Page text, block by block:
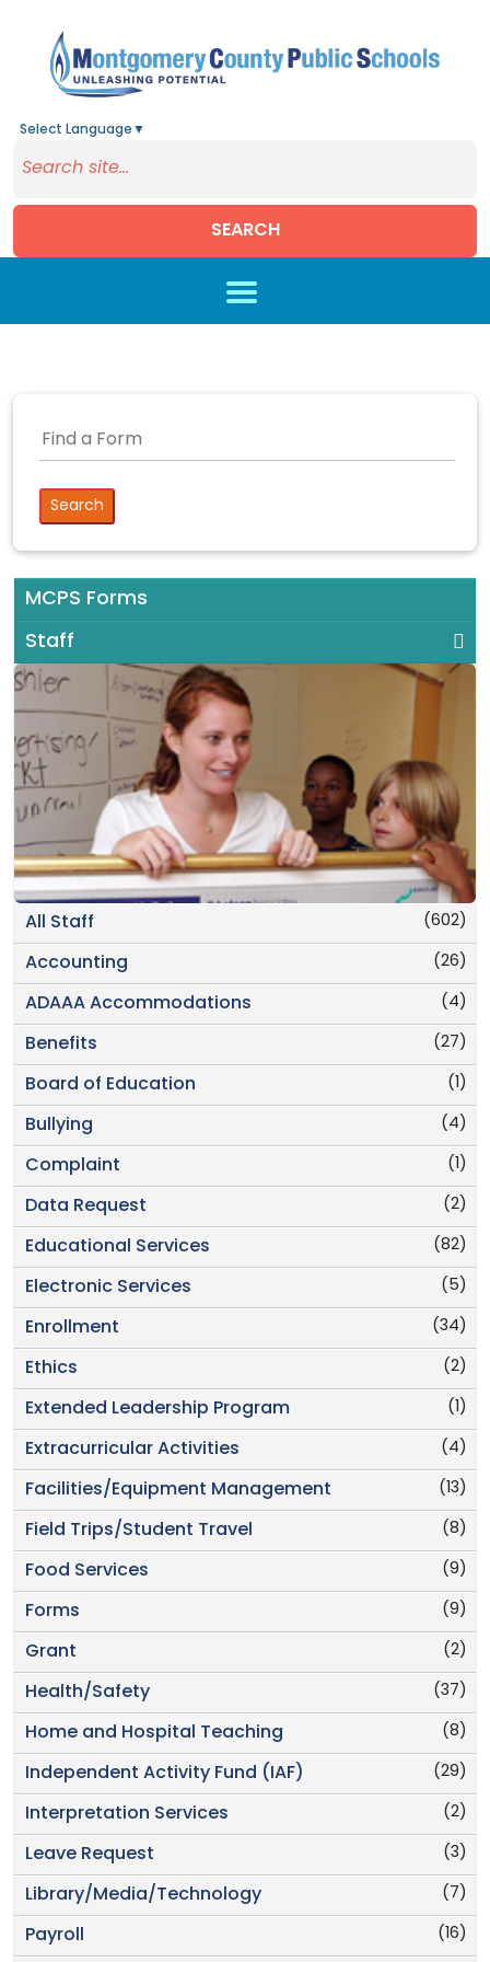
Select Language ▼
SEARCH
MCPS Forms
Staff
(602)
All Staff
(26)
Accounting
(4)
ADAAA Accommodations
(27)
Benefits
(1)
Board of Education
(4)
Bullying
(1)
Complaint
(2)
Data Request
(82)
Educational Services
(5)
Electronic Services
(34)
Enrollment
(2)
Ethics
(1)
Extended Leadership Program
(4)
Extracurricular Activities
(13)
Facilities/Equipment Management
(8)
Field Trips/Student Travel
(9)
Food Services
(9)
Forms
(2)
Grant
(37)
Health/Safety
(8)
Home and Hospital Teaching
(29)
Independent Activity Fund (IAF)
(2)
Interpretation Services
(3)
Leave Request
(7)
Library/Media/Technology
(16)
Payroll